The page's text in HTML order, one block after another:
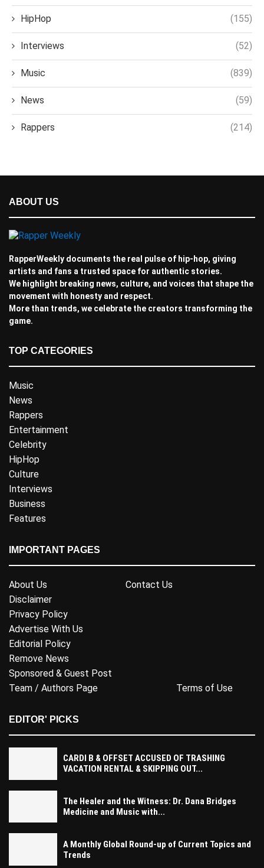
HipHop (155)
Interviews (52)
Music (839)
News (59)
Rappers (214)
ABOUT US
RapperWeekly documents the real pulse of hip-hop, giving
artists and fans a trusted space for authentic stories.
We highlight breaking news, culture, and voices that shape the
movement with honesty and respect.
More than trends, we celebrate the creators transforming the
game.
TOP CATEGORIES
Music
News
Rappers
Entertainment
Celebrity
HipHop
Culture
Interviews
Business
Features
IMPORTANT PAGES
About Us
Contact Us
Disclaimer
Privacy Policy
Advertise With Us
Editorial Policy
Remove News
Sponsored & Guest Post
Team / Authors Page
Terms of Use
EDITOR' PICKS
CARDI B & OFFSET ACCUSED OF TRASHING
VACATION RENTAL & SKIPPING OUT...
The Healer and the Witness: Dr. Dana Bridges
Medicine and Music with...
A Monthly Global Round-up of Current Topics and
Trends